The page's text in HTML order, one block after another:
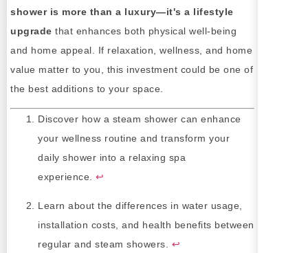
shower is more than a luxury—it's a lifestyle
upgrade that enhances both physical well-being
and home appeal. If relaxation, wellness, and home
value matter to you, this investment could be one of
the best additions to your space.
Discover how a steam shower can enhance
your wellness routine and transform your
daily shower into a relaxing spa
experience. ↩
Learn about the differences in water usage,
installation costs, and health benefits between
regular and steam showers. ↩